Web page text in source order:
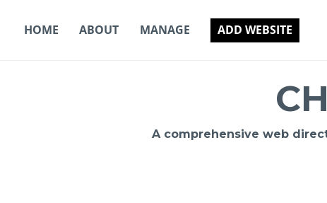
HOME ABOUT MANAGE ADD WEBSITE
A comprehensive web